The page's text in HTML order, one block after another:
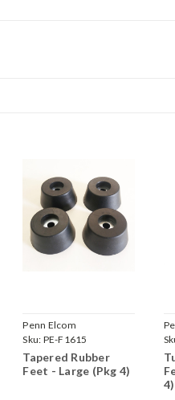
Penn Elcom
Sku: PE-F1615
Tapered Rubber
Feet - Large (Pkg 4)
4)